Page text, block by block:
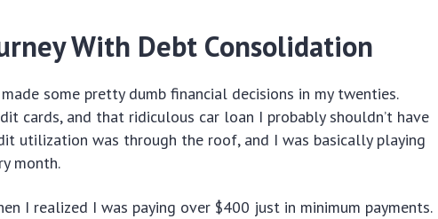
With Debt Consolidation
some pretty dumb financial decisions in my twenties.
cards, and that ridiculous car loan I probably shouldn’t have
utilization was through the roof, and I was basically playing
month.
I realized I was paying over $400 just in minimum payments.